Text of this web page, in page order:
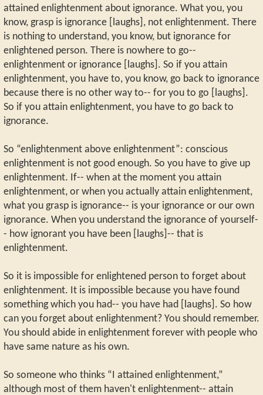
attained enlightenment about ignorance. What you, you
know, grasp is ignorance [laughs], not enlightenment. There
is nothing to understand, you know, but ignorance for
enlightened person. There is nowhere to go--
enlightenment or ignorance [laughs]. So if you attain
enlightenment, you have to, you know, go back to ignorance
because there is no other way to-- for you to go [laughs].
So if you attain enlightenment, you have to go back to
ignorance.
So “enlightenment above enlightenment”: conscious
enlightenment is not good enough. So you have to give up
enlightenment. If-- when at the moment you attain
enlightenment, or when you actually attain enlightenment,
what you grasp is ignorance-- is your ignorance or our own
ignorance. When you understand the ignorance of yourself-
- how ignorant you have been [laughs]-- that is
enlightenment.
So it is impossible for enlightened person to forget about
enlightenment. It is impossible because you have found
something which you had-- you have had [laughs]. So how
can you forget about enlightenment? You should remember.
You should abide in enlightenment forever with people who
have same nature as his own.
So someone who thinks “I attained enlightenment,”
although most of them haven't enlightenment-- attain